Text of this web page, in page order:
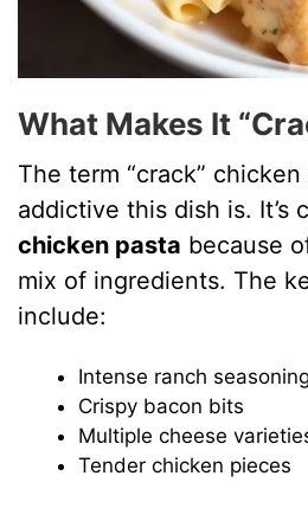
What Makes It
The term “crack”
addictive this dish is. It’s
chicken pasta because
mix of ingredients. The
include:
Intense ranch seasoning
Crispy bacon bits
Multiple cheese
Tender chicken pieces